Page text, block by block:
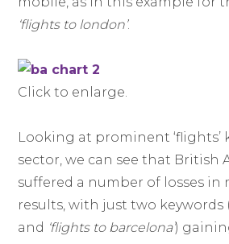
‘flights to london’.
Click to enlarge.
Looking at prominent ‘flights’
sector, we can see that British
suffered a number of losses in
results, with just two keywords
and ‘flights to barcelona’)